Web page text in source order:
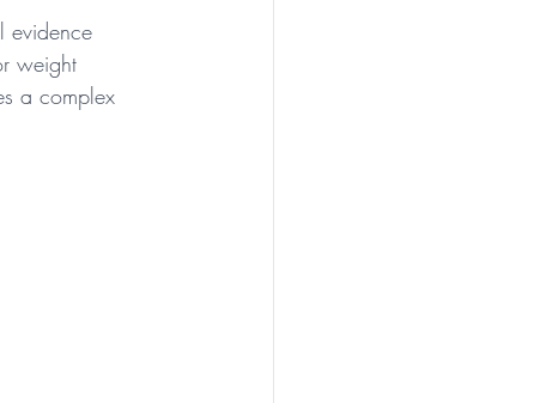
evidence
weight
a complex